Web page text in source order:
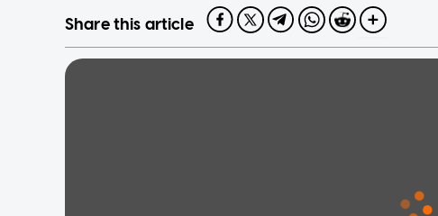
Share this article